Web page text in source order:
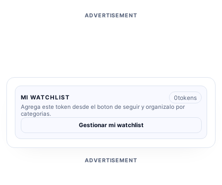
ADVERTISEMENT
MI WATCHLIST 0tokens
Agrega este token desde el boton de seguir y organizalo por
categorias.
Gestionar mi watchlist
ADVERTISEMENT